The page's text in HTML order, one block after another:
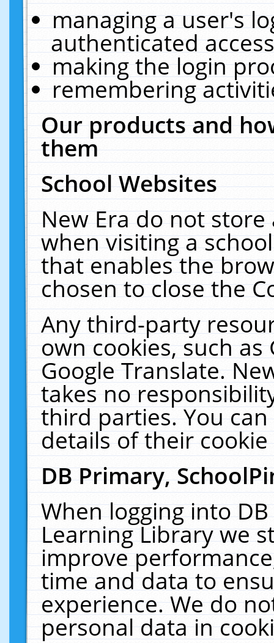
managing a user's
authenticated
making the login
remembering
Our products and
them
School Websites
New Era do not
when visiting a
that enables the
chosen to close the
Any third-party
own cookies, such
Google Translate.
takes no
third parties. You
details of their
DB Primary,
When logging into
Learning Library we
improve
time and data to
experience. We do
personal data in